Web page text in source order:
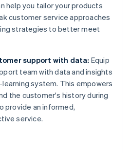
help you tailor your products
customer service approaches
strategies to better meet
support with data: Equip
team with data and insights
system. This empowers
the customer's history during
provide an informed,
service.